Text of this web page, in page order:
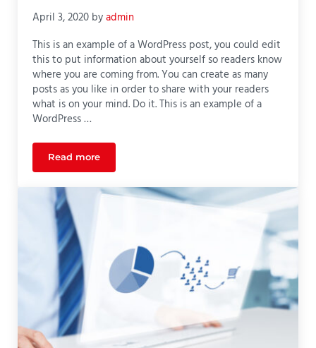
April 3, 2020 byadmin
This is an example of a WordPress post, you could edit
this to put information about yourself so readers know
where you are coming from. You can create as many
posts as you like in order to share with your readers
what is on your mind. Do it. This is an example of a
WordPress …
Read moreMeasuring Success Using Google Analytics